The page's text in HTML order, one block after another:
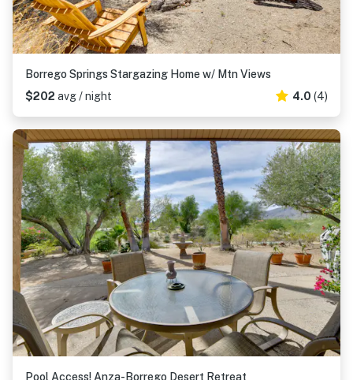
Borrego Springs Stargazing Home w/ Mtn Views
$202 avg / night 4.0 (4)
Pool Access! Anza-Borrego Desert Retreat